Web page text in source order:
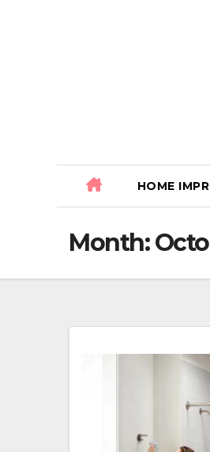
HOME
Month: